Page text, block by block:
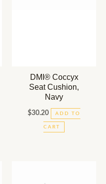
DMI® Coccyx
Seat Cushion,
Navy
$30.20 ADD TO
CART